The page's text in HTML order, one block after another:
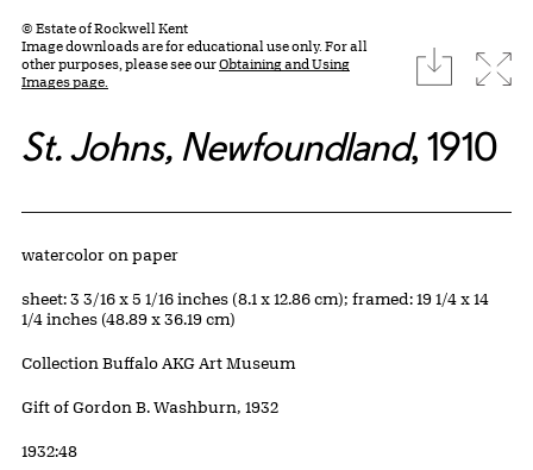
© Estate of Rockwell Kent
Image downloads are for educational use only. For all
other purposes, please see ourObtaining and Using
Images page.
download
St. Johns, Newfoundland, 1910
Artwork Details
Materials
watercolor on paper
Measurements
sheet: 3 3/16 x 5 1/16 inches (8.1 x 12.86 cm); framed: 19 1/4 x 14
1/4 inches (48.89 x 36.19 cm)
Collection Buffalo AKG Art Museum
Credit
Gift of Gordon B. Washburn, 1932
Accession ID
1932:48